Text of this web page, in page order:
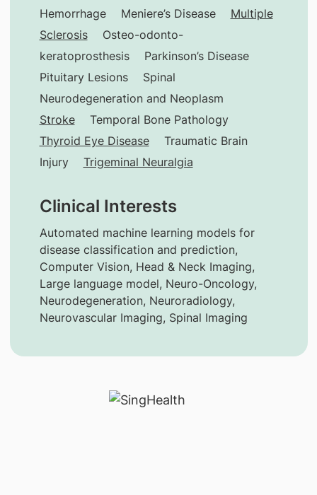
Hemorrhage
Meniere’s Disease
Multiple
Sclerosis
Osteo-odonto-
keratoprosthesis
Parkinson’s Disease
Pituitary Lesions
Spinal
Neurodegeneration and Neoplasm
Stroke
Temporal Bone Pathology
Thyroid Eye Disease
Traumatic Brain
Injury
Trigeminal Neuralgia
Clinical Interests
Automated machine learning models for
disease classification and prediction,
Computer Vision, Head & Neck Imaging,
Large language model, Neuro-Oncology,
Neurodegeneration, Neuroradiology,
Neurovascular Imaging, Spinal Imaging